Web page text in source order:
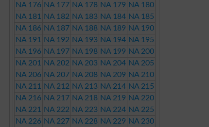
NA 176 NA 177 NA 178 NA 179 NA 180
NA 181
NA 182 NA 183 NA 184 NA 185
NA 186 NA 187 NA 188 NA 189 NA 190
NA 191
NA 192 NA 193 NA 194 NA 195
NA 196 NA 197 NA 198 NA 199 NA 200
NA 201
NA 202 NA 203 NA 204 NA 205
NA 206 NA 207 NA 208 NA 209 NA 210
NA 211
NA 212 NA 213 NA 214 NA 215
NA 216 NA 217 NA 218 NA 219 NA 220
NA 221
NA 222 NA 223 NA 224 NA 225
NA 226 NA 227 NA 228 NA 229 NA 230